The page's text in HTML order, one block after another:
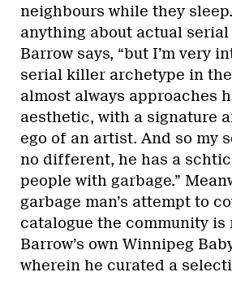
neighbours while they
anything about actual serial
Barrow says, “but I’m very
serial killer archetype in
almost always approaches
aesthetic, with a signature
ego of an artist. And so my
no different, he has a
people with garbage.”
garbage man’s attempt to
catalogue the community
Barrow’s own Winnipeg
wherein he curated a